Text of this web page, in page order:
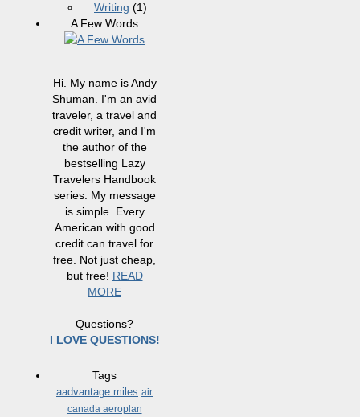
Writing (1)
A Few Words
Hi. My name is Andy
Shuman. I'm an avid
traveler, a travel and
credit writer, and I'm
the author of the
bestselling Lazy
Travelers Handbook
series. My message
is simple. Every
American with good
credit can travel for
free. Not just cheap,
but free! READ
MORE
Questions?
I LOVE QUESTIONS!
Tags
aadvantage miles air
canada aeroplan